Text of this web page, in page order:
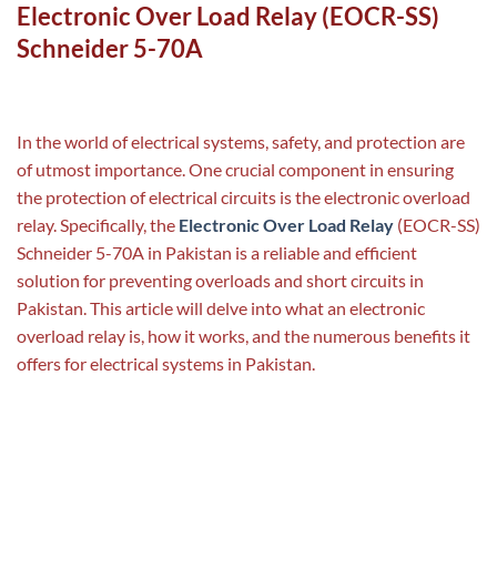
Electronic Over Load Relay (EOCR-SS)
Schneider 5-70A
In the world of electrical systems, safety, and protection are
of utmost importance. One crucial component in ensuring
the protection of electrical circuits is the electronic overload
relay. Specifically, the Electronic Over Load Relay (EOCR-SS)
Schneider 5-70A in Pakistan is a reliable and efficient
solution for preventing overloads and short circuits in
Pakistan. This article will delve into what an electronic
overload relay is, how it works, and the numerous benefits it
offers for electrical systems in Pakistan.